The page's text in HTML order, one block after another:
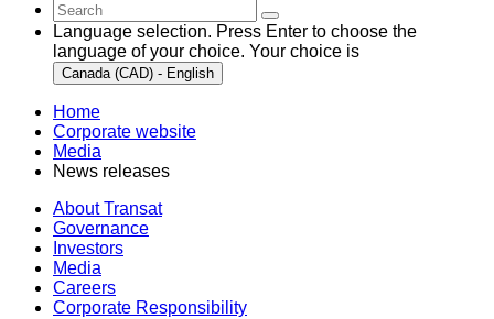
Language selection. Press Enter to choose the
language of your choice. Your choice is
Canada (CAD) - English
Home
Corporate website
Media
News releases
About Transat
Governance
Investors
Media
Careers
Corporate Responsibility